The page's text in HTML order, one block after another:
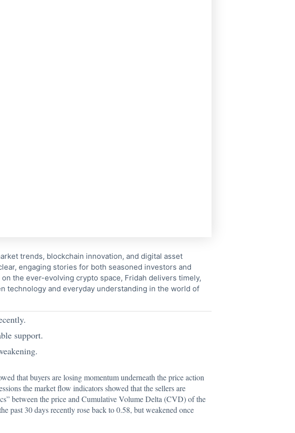
trends, blockchain innovation, and digital asset
engaging stories for both seasoned investors and
the ever-evolving crypto space, Fridah delivers timely,
technology and everyday understanding in the world of
support.
that buyers are losing momentum underneath the price action
the market flow indicators showed that the sellers are
between the price and Cumulative Volume Delta (CVD) of the
past 30 days recently rose back to 0.58, but weakened once